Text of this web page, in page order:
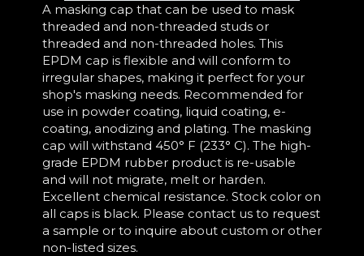
A masking cap that can be used to mask
threaded and non-threaded studs or
threaded and non-threaded holes. This
EPDM cap is flexible and will conform to
irregular shapes, making it perfect for your
shop's masking needs. Recommended for
use in powder coating, liquid coating, e-
coating, anodizing and plating. The masking
cap will withstand 450° F (233° C). The high-
grade EPDM rubber product is re-usable
and will not migrate, melt or harden.
Excellent chemical resistance. Stock color on
all caps is black. Please contact us to request
a sample or to inquire about custom or other
non-listed sizes.